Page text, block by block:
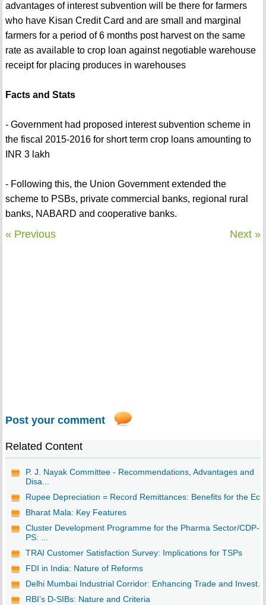
advantages of interest subvention will be there for farmers
who have Kisan Credit Card and are small and marginal
farmers for a period of 6 months post harvest on the same
rate as available to crop loan against negotiable warehouse
receipt for placing produces in warehouses
Facts and Stats
- Government had proposed interest subvention scheme in
the fiscal 2015-2016 for short term crop loans amounting to
INR 3 lakh
- Following this, the Union Government extended the
scheme to PSBs, private commercial banks, regional rural
banks, NABARD and cooperative banks.
« Previous Next »
Post your comment
Related Content
P. J. Nayak Committee - Recommendations, Advantages and
Disa...
Rupee Depreciation = Record Remittances: Benefits for the
Bharat Mala: Key Features
Cluster Development Programme for the Pharma Sector/CDP-
PS: ...
TRAI Customer Satisfaction Survey: Implications for TSPs
FDI in India: Nature of Reforms
Delhi Mumbai Industrial Corridor: Enhancing Trade and Invest...
RBI’s D-SIBs: Nature and Criteria